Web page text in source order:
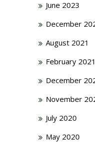
June 2023
December
August 2021
February 2021
December
November
July 2020
May 2020